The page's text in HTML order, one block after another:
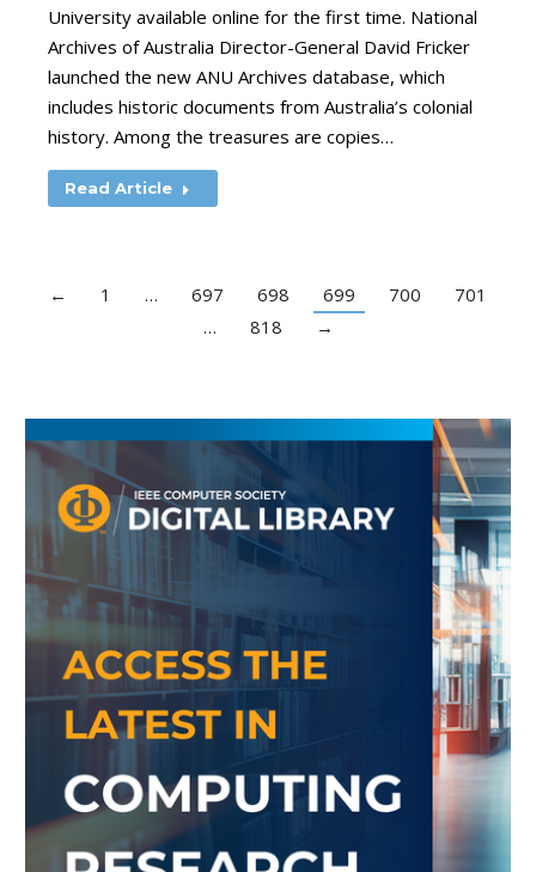
University available online for the first time. National
Archives of Australia Director-General David Fricker
launched the new ANU Archives database, which
includes historic documents from Australia’s colonial
history. Among the treasures are copies…
Read Article
← 1 … 697 698 699 700
701
…
818 →